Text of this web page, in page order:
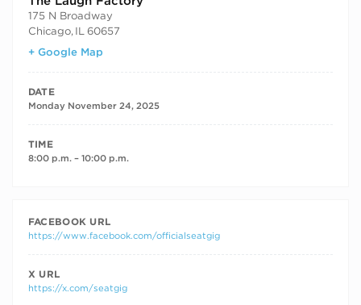
175 N Broadway
Chicago, IL 60657
+ Google Map
DATE
Monday November 24, 2025
TIME
8:00 p.m. – 10:00 p.m.
FACEBOOK URL
https://www.facebook.com/officialseatgig
X URL
https://x.com/seatgig